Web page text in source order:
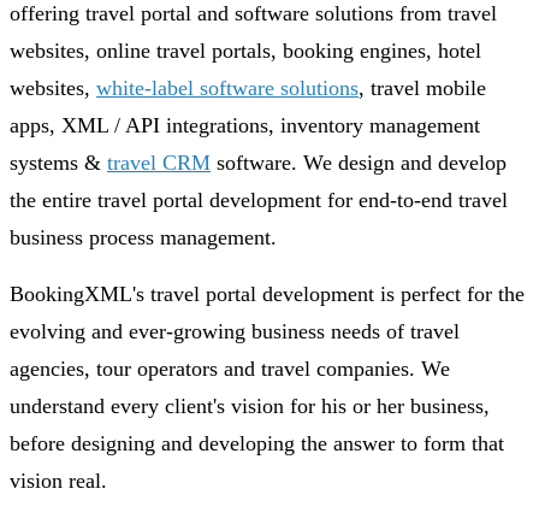
offering travel portal and software solutions from travel
websites, online travel portals, booking engines, hotel
websites, white-label software solutions, travel mobile
apps, XML / API integrations, inventory management
systems & travel CRM software. We design and develop
the entire travel portal development for end-to-end travel
business process management.
BookingXML's travel portal development is perfect for the
evolving and ever-growing business needs of travel
agencies, tour operators and travel companies. We
understand every client's vision for his or her business,
before designing and developing the answer to form that
vision real.